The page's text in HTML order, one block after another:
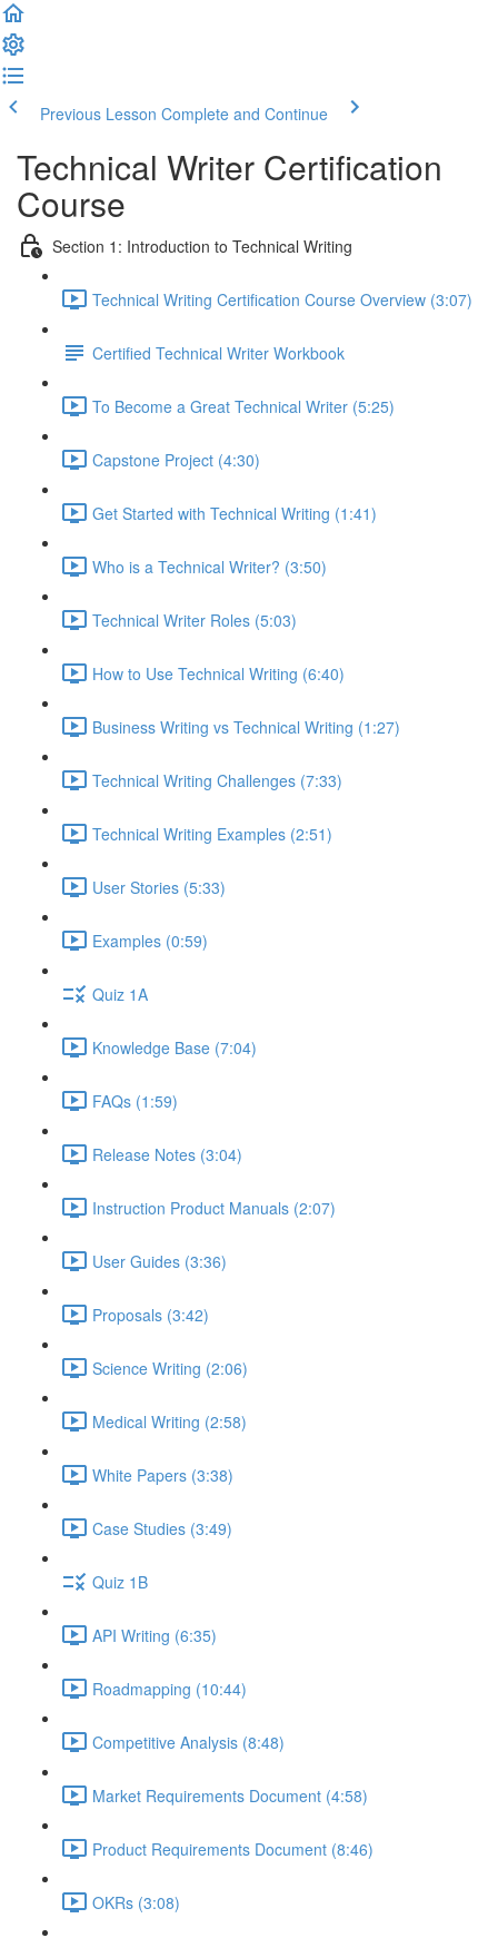
Previous Lesson Complete and Continue
Technical Writer Certification
Course
Section 1: Introduction to Technical Writing
Technical Writing Certification Course Overview (3:07)
Certified Technical Writer Workbook
To Become a Great Technical Writer (5:25)
Capstone Project (4:30)
Get Started with Technical Writing (1:41)
Who is a Technical Writer? (3:50)
Technical Writer Roles (5:03)
How to Use Technical Writing (6:40)
Business Writing vs Technical Writing (1:27)
Technical Writing Challenges (7:33)
Technical Writing Examples (2:51)
User Stories (5:33)
Examples (0:59)
Quiz 1A
Knowledge Base (7:04)
FAQs (1:59)
Release Notes (3:04)
Instruction Product Manuals (2:07)
User Guides (3:36)
Proposals (3:42)
Science Writing (2:06)
Medical Writing (2:58)
White Papers (3:38)
Case Studies (3:49)
Quiz 1B
API Writing (6:35)
Roadmapping (10:44)
Competitive Analysis (8:48)
Market Requirements Document (4:58)
Product Requirements Document (8:46)
OKRs (3:08)